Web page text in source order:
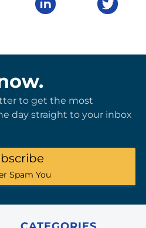
to get the most
day straight to your inbox
Spam You